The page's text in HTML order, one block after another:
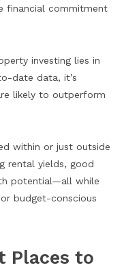
financial commitment
investing lies in
date data, it’s
likely to outperform
within or just outside
rental yields, good
potential—all while
budget-conscious
Places to